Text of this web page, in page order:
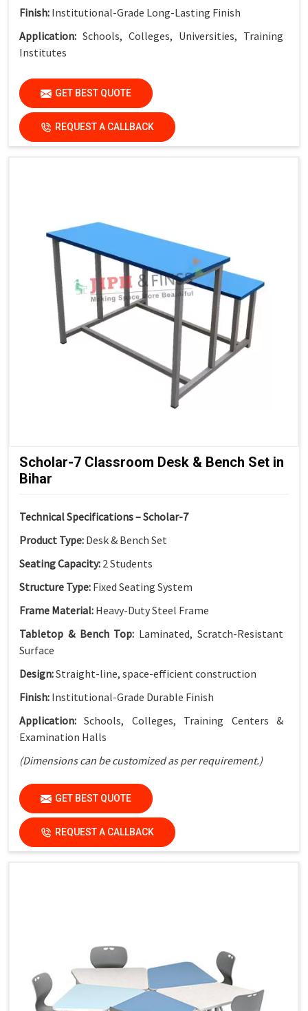
Finish: Institutional-Grade Long-Lasting Finish
Application: Schools, Colleges, Universities, Training
Institutes
GET BEST QUOTE
REQUEST A CALLBACK
Scholar-7 Classroom Desk & Bench Set in
Bihar
Technical Specifications – Scholar-7
Product Type: Desk & Bench Set
Seating Capacity: 2 Students
Structure Type: Fixed Seating System
Frame Material: Heavy-Duty Steel Frame
Tabletop & Bench Top: Laminated, Scratch-Resistant
Surface
Design:Straight-line, space-efficient construction
Finish: Institutional-Grade Durable Finish
Application: Schools, Colleges, Training Centers &
Examination Halls
(Dimensions can be customized as per requirement.)
Key Features
Strong Metal Frame:
Ensures durability and stability
Laminated Top:Easy to clean and maintain
GET BEST QUOTE
REQUEST A CALLBACK